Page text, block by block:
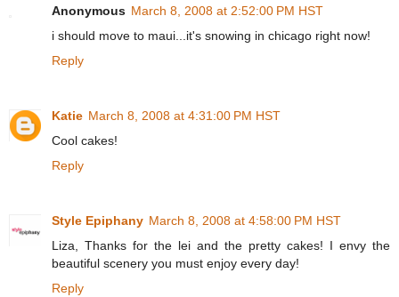
Anonymous March 8, 2008 at 2:52:00 PM HST
i should move to maui...it's snowing in chicago right now!
Reply
Katie March 8, 2008 at 4:31:00 PM HST
Cool cakes!
Reply
Style Epiphany March 8, 2008 at 4:58:00 PM HST
Liza, Thanks for the lei and the pretty cakes! I envy the
beautiful scenery you must enjoy every day!
Reply